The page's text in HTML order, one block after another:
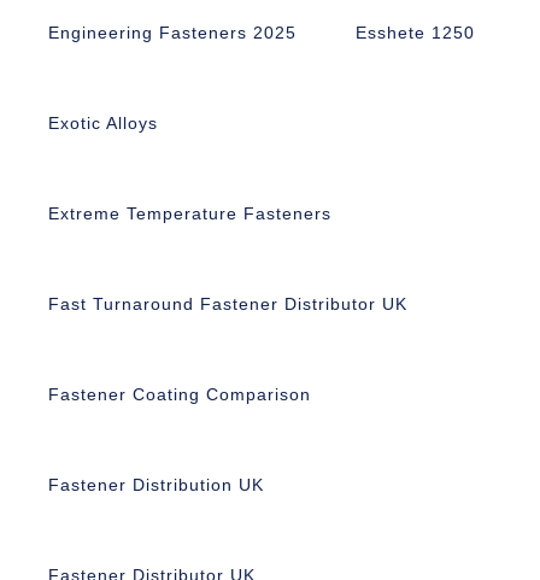
Engineering Fasteners 2025 Esshete 1250
Exotic Alloys
Extreme Temperature Fasteners
Fast Turnaround Fastener Distributor UK
Fastener Coating Comparison
Fastener Distribution UK
Fastener Distributor UK